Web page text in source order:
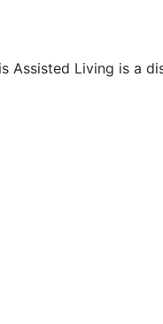
Assisted Living is a